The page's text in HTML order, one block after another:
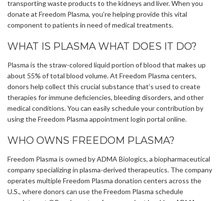
transporting waste products to the kidneys and liver. When you
donate at Freedom Plasma, you’re helping provide this vital
component to patients in need of medical treatments.
WHAT IS PLASMA WHAT DOES IT DO?
Plasma is the straw-colored liquid portion of blood that makes up
about 55% of total blood volume. At Freedom Plasma centers,
donors help collect this crucial substance that’s used to create
therapies for immune deficiencies, bleeding disorders, and other
medical conditions. You can easily schedule your contribution by
using the Freedom Plasma appointment login portal online.
WHO OWNS FREEDOM PLASMA?
Freedom Plasma is owned by ADMA Biologics, a biopharmaceutical
company specializing in plasma-derived therapeutics. The company
operates multiple Freedom Plasma donation centers across the
U.S., where donors can use the Freedom Plasma schedule